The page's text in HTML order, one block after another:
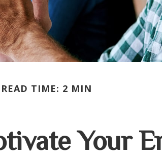
READ TIME: 2 MIN
Your